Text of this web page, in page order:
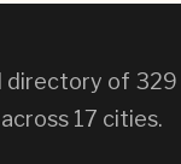
directory of 329
17 cities.